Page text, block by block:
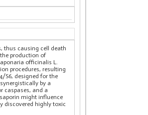
thus causing cell death
production of
officinalis L.
procedures, resulting
S6, designed for the
by a
caspases, and a
might influence
discovered highly toxic